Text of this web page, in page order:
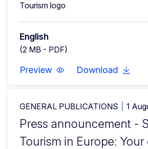
English
(2 MB - PDF)
Preview Download
GENERAL PUBLICATIONS 1
Press announcement -
Tourism in Europe: